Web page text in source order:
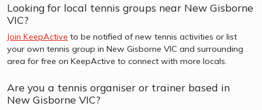
Looking for local tennis groups near New Gisborne
VIC?
Join KeepActive to be notified of new tennis activities or list
your own tennis group in New Gisborne VIC and surrounding
area for free on KeepActive to connect with more locals.
Are you a tennis organiser or trainer based in
New Gisborne VIC?